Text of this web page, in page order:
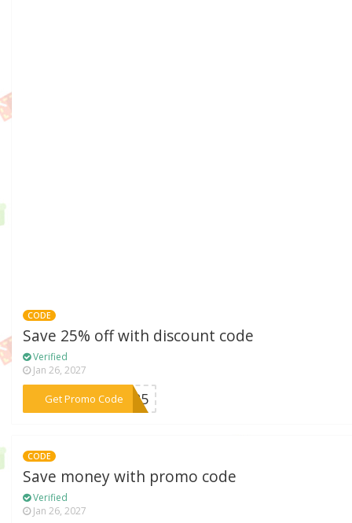
CODE
Save 25% off with discount code
Verified
Jan 26, 2027
Get Promo Code
***CH25
CODE
Save money with promo code
Verified
Jan 26, 2027